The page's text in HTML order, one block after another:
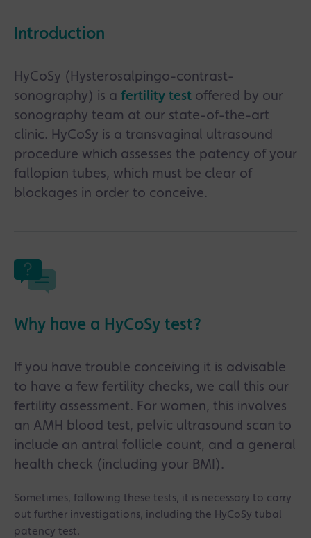
Introduction
HyCoSy (Hysterosalpingo-contrast-
sonography) is a fertility test offered by our
sonography team at our state-of-the-art
clinic. HyCoSy is a transvaginal ultrasound
procedure which assesses the patency of your
fallopian tubes, which must be clear of
blockages in order to conceive.
Why have a HyCoSy test?
If you have trouble conceiving it is advisable
to have a few fertility checks, we call this our
fertility assessment. For women, this involves
an AMH blood test, pelvic ultrasound scan to
include an antral follicle count, and a general
health check (including your BMI).
Sometimes, following these tests, it is necessary to carry
out further investigations, including the HyCoSy tubal
patency test.